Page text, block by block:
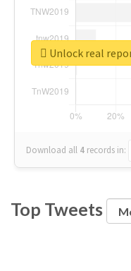
Download all 4 records in:
Unlock real
Top Tweets